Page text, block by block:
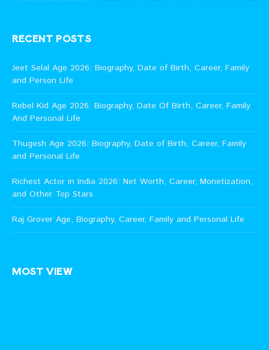
RECENT POSTS
Jeet Selal Age 2026: Biography, Date of Birth, Career, Family
and Person Life
Rebel Kid Age 2026: Biography, Date Of Birth, Career, Family
And Personal Life
Thugesh Age 2026: Biography, Date of Birth, Career, Family
and Personal Life
Richest Actor in India 2026: Net Worth, Career, Monetization,
and Other Top Stars
Raj Grover Age, Biography, Career, Family and Personal Life
MOST VIEW